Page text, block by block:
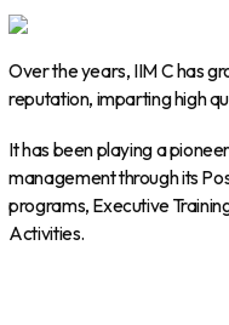
Over the years, IIM C has
reputation, imparting high
It has been playing a
management through its
programs, Executive
Activities.